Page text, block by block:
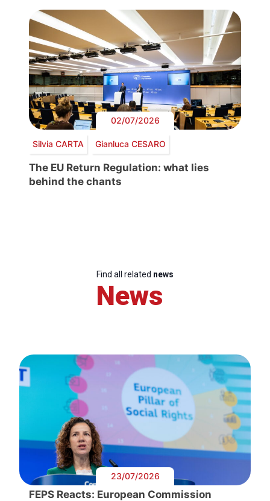
02/07/2026
Silvia CARTA Gianluca CESARO
The EU Return Regulation: what lies
behind the chants
Find all related news
News
23/07/2026
FEPS Reacts: European Commission